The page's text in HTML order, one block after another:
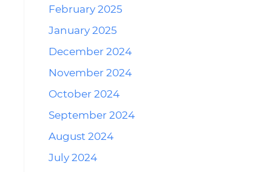
February 2025
January 2025
December 2024
November 2024
October 2024
September 2024
August 2024
July 2024